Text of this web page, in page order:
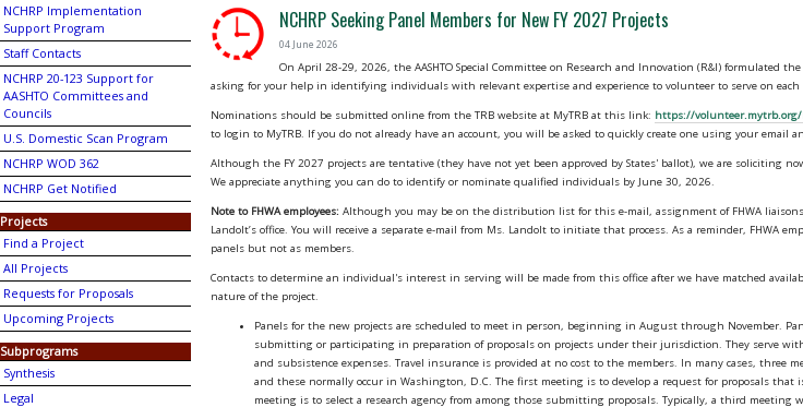
NCHRP Implementation
Support Program
Staff Contacts
NCHRP 20-123 Support for
AASHTO Committees and
Councils
U.S. Domestic Scan Program
NCHRP WOD 362
NCHRP Get Notified
Projects
Find a Project
All Projects
Requests for Proposals
Upcoming Projects
Subprograms
Synthesis
Legal
NCHRP Seeking Panel Members for New FY 2027 Projects
04 June 2026
On April 28-29, 2026, the AASHTO Special Committee on Research and Innovation (R&I) formulated the
asking for your help in identifying individuals with relevant expertise and experience to volunteer to serve on each
Nominations should be submitted online from the TRB website at MyTRB at this link: https://volunteer.mytrb.org/
to login to MyTRB. If you do not already have an account, you will be asked to quickly create one using your email
Although the FY 2027 projects are tentative (they have not yet been approved by States' ballot), we are soliciting
We appreciate anything you can do to identify or nominate qualified individuals by June 30, 2026.
Note to FHWA employees: Although you may be on the distribution list for this e-mail, assignment of FHWA
Landolt’s office. You will receive a separate e-mail from Ms. Landolt to initiate that process. As a reminder, FHWA
panels but not as members.
Contacts to determine an individual's interest in serving will be made from this office after we have matched
nature of the project.
Panels for the new projects are scheduled to meet in person, beginning in August through November.
submitting or participating in preparation of proposals on projects under their jurisdiction. They serve
and subsistence expenses. Travel insurance is provided at no cost to the members. In many cases, three
and these normally occur in Washington, D.C. The first meeting is to develop a request for proposals that
meeting is to select a research agency from among those submitting proposals. Typically, a third